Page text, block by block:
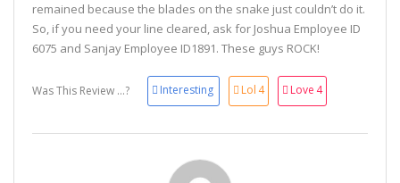
remained because the blades on the snake just couldn’t do it.
So, if you need your line cleared, ask for Joshua Employee ID
6075 and Sanjay Employee ID1891. These guys ROCK!
Was This Review ...? Interesting Lol 4 Love 4